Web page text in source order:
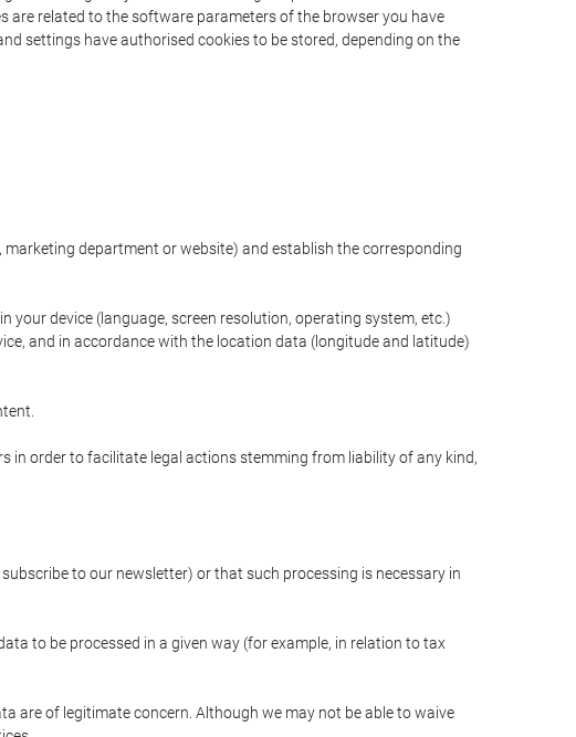
are related to the software parameters of the browser you have
settings have authorised cookies to be stored, depending on the
department or website) and establish the corresponding
device (language, screen resolution, operating system, etc.)
and in accordance with the location data (longitude and latitude)
in order to facilitate legal actions stemming from liability of any kind,
to our newsletter) or that such processing is necessary in
to be processed in a given way (for example, in relation to tax
are of legitimate concern. Although we may not be able to waive